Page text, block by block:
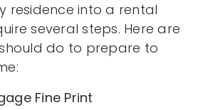
residence into a rental
several steps. Here are
do to prepare to
Fine Print